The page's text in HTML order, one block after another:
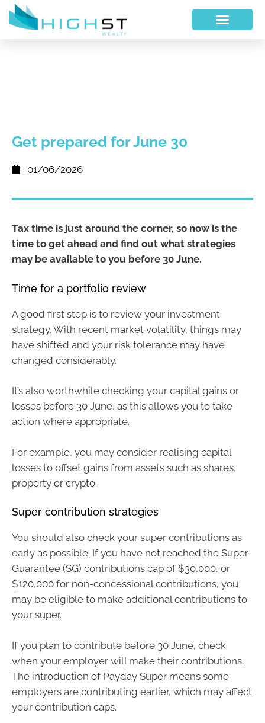
Get prepared for June 30
01/06/2026
Tax time is just around the corner, so now is the
time to get ahead and find out what strategies
may be available to you before 30 June.
Time for a portfolio review
A good first step is to review your investment
strategy. With recent market volatility, things may
have shifted and your risk tolerance may have
changed considerably.
It’s also worthwhile checking your capital gains or
losses before 30 June, as this allows you to take
action where appropriate.
For example, you may consider realising capital
losses to offset gains from assets such as shares,
property or crypto.
Super contribution strategies
You should also check your super contributions as
early as possible. If you have not reached the Super
Guarantee (SG) contributions cap of $30,000, or
$120,000 for non-concessional contributions, you
may be eligible to make additional contributions to
your super.
If you plan to contribute before 30 June, check
when your employer will make their contributions.
The introduction of Payday Super means some
employers are contributing earlier, which may affect
your contribution caps.